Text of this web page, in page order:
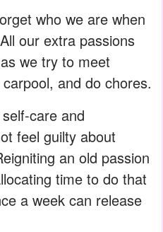
who we are when
our extra passions
we try to meet
and do chores.
care and
feel guilty about
an old passion
time to do that
a week can release